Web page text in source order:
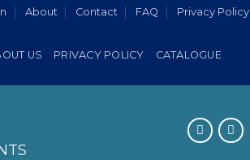
About Contact FAQ Privacy Policy
US PRIVACY POLICY CATALOGUE